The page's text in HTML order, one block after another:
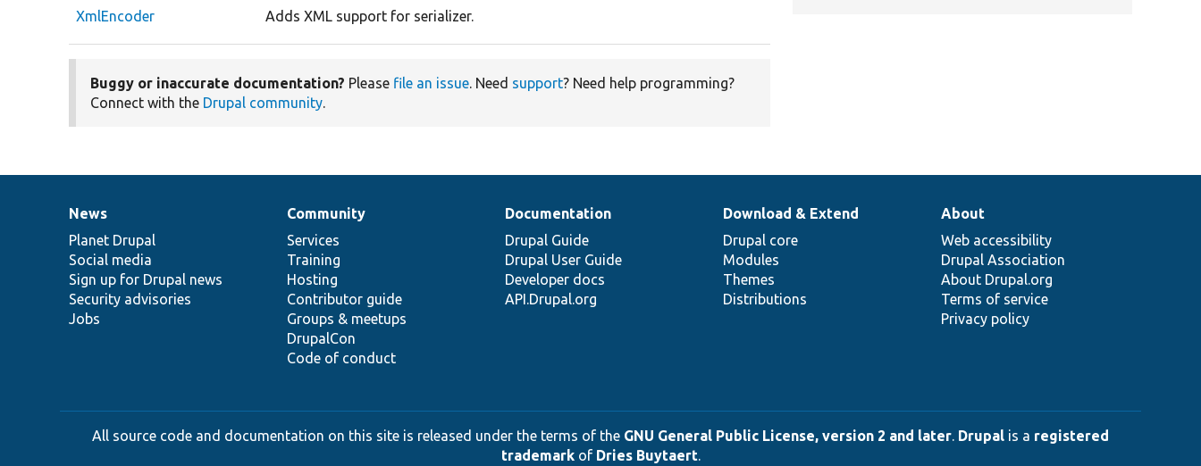
XmlEncoder
Adds XML support for serializer.
Buggy or inaccurate documentation? Please file an issue. Need support? Need help programming?
Connect with the Drupal community.
News
items
News
Planet Drupal
Social media
Sign up for Drupal news
Security advisories
Jobs
Our
community
Community
Services
Training
Hosting
Contributor guide
Groups & meetups
DrupalCon
Code of conduct
Documentation
Documentation
Drupal Guide
Drupal User Guide
Developer docs
API.Drupal.org
Drupal
code
base
Download & Extend
Drupal core
Modules
Themes
Distributions
Governance
of
community
About
Web accessibility
Drupal Association
About Drupal.org
Terms of service
Privacy policy
All source code and documentation on this site is released under the terms of the GNU General Public License, version 2 and later. Drupal is a registered
trademarkof Dries Buytaert.